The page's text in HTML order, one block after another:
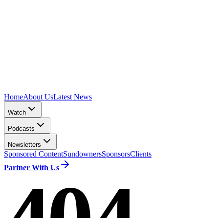
HomeAbout UsLatest News
Watch
Podcasts
Newsletters
Sponsored ContentSundownersSponsorsClients
Partner With Us